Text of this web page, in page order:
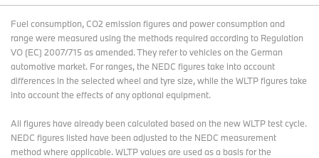
Fuel consumption, CO2 emission figures and power consumption and
range were measured using the methods required according to Regulation
VO (EC) 2007/715 as amended. They refer to vehicles on the German
automotive market. For ranges, the NEDC figures take into account
differences in the selected wheel and tyre size, while the WLTP figures take
into account the effects of any optional equipment.
All figures have already been calculated based on the new WLTP test cycle.
NEDC figures listed have been adjusted to the NEDC measurement
method where applicable. WLTP values are used as a basis for the